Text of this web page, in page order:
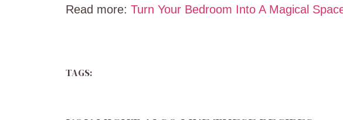
Read more: Turn Your Bedroom Into A Magical
TAGS: